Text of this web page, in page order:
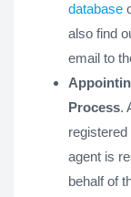
database
also find
email to
Process.
agent is
behalf of